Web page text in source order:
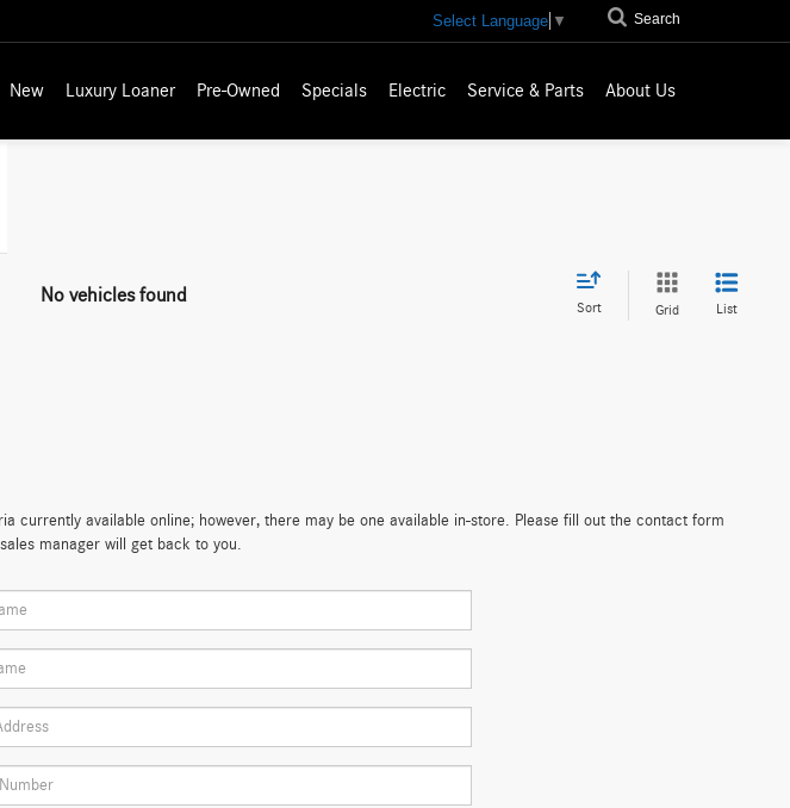
Select Language ▼ Search
New Luxury Loaner Pre-Owned Specials Electric Service & Parts About Us
No vehicles found
Sort Grid List
currently available online; however, there may be one available in-store. Please fill out the contact form
manager will get back to you.